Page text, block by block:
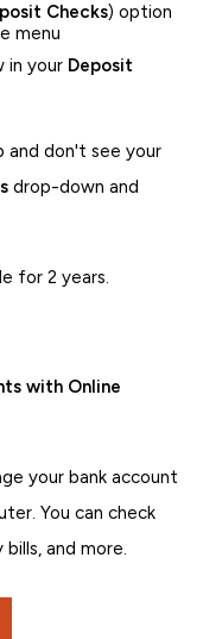
Checks) option
menu
in your Deposit
and don't see your
drop-down and
for 2 years.
with Online
your bank account
You can check
and more.